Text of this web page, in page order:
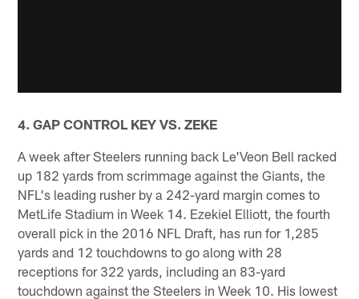
4. GAP CONTROL KEY VS. ZEKE
A week after Steelers running back Le'Veon Bell racked
up 182 yards from scrimmage against the Giants, the
NFL's leading rusher by a 242-yard margin comes to
MetLife Stadium in Week 14. Ezekiel Elliott, the fourth
overall pick in the 2016 NFL Draft, has run for 1,285
yards and 12 touchdowns to go along with 28
receptions for 322 yards, including an 83-yard
touchdown against the Steelers in Week 10. His lowest